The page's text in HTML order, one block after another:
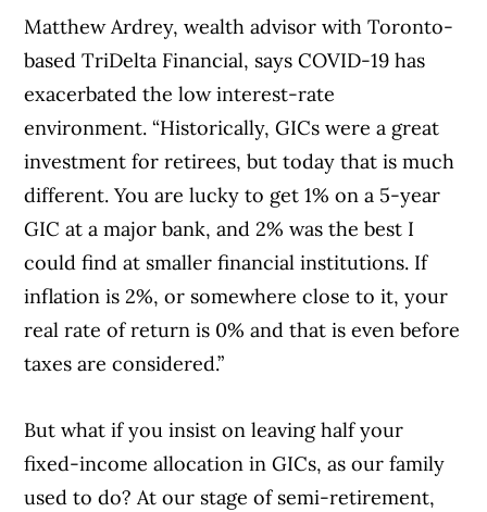
Matthew Ardrey, wealth advisor with Toronto-
based TriDelta Financial, says COVID-19 has
exacerbated the low interest-rate
environment. “Historically, GICs were a great
investment for retirees, but today that is much
different. You are lucky to get 1% on a 5-year
GIC at a major bank, and 2% was the best I
could find at smaller financial institutions. If
inflation is 2%, or somewhere close to it, your
real rate of return is 0% and that is even before
taxes are considered.”
But what if you insist on leaving half your
fixed-income allocation in GICs, as our family
used to do? At our stage of semi-retirement,